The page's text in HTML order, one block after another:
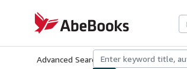
AbeBooks.com
Advanced Search Browse Collections